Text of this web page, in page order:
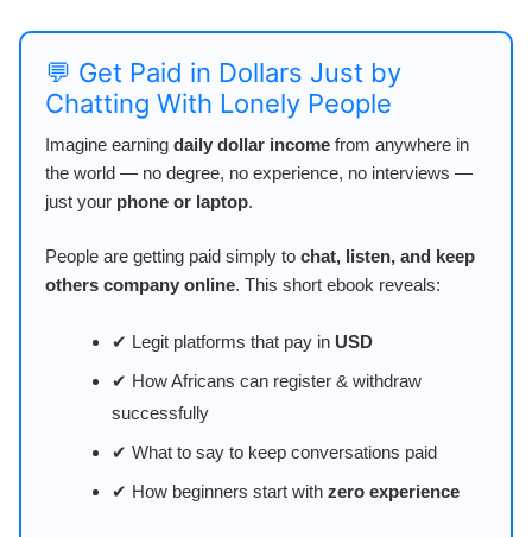
💬 Get Paid in Dollars Just by
Chatting With Lonely People
Imagine earning daily dollar income from anywhere in
the world — no degree, no experience, no interviews —
just your phone or laptop.
People are getting paid simply to chat, listen, and keep
others company online. This short ebook reveals:
✔ Legit platforms that pay in USD
✔ How Africans can register & withdraw
successfully
✔ What to say to keep conversations paid
✔ How beginners start with zero experience